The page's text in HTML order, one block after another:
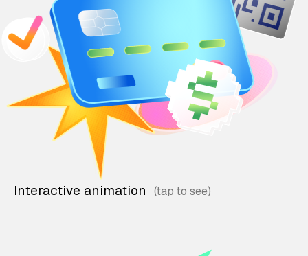
Interactive animation